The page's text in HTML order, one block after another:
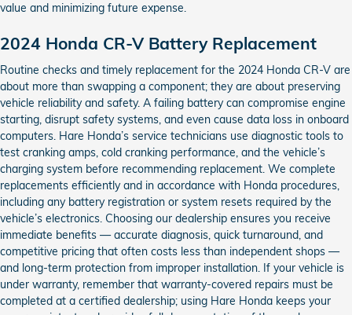
value and minimizing future expense.
2024 Honda CR-V Battery Replacement
Routine checks and timely replacement for the 2024 Honda CR-V are
about more than swapping a component; they are about preserving
vehicle reliability and safety. A failing battery can compromise engine
starting, disrupt safety systems, and even cause data loss in onboard
computers. Hare Honda’s service technicians use diagnostic tools to
test cranking amps, cold cranking performance, and the vehicle’s
charging system before recommending replacement. We complete
replacements efficiently and in accordance with Honda procedures,
including any battery registration or system resets required by the
vehicle’s electronics. Choosing our dealership ensures you receive
immediate benefits — accurate diagnosis, quick turnaround, and
competitive pricing that often costs less than independent shops —
and long-term protection from improper installation. If your vehicle is
under warranty, remember that warranty-covered repairs must be
completed at a certified dealership; using Hare Honda keeps your